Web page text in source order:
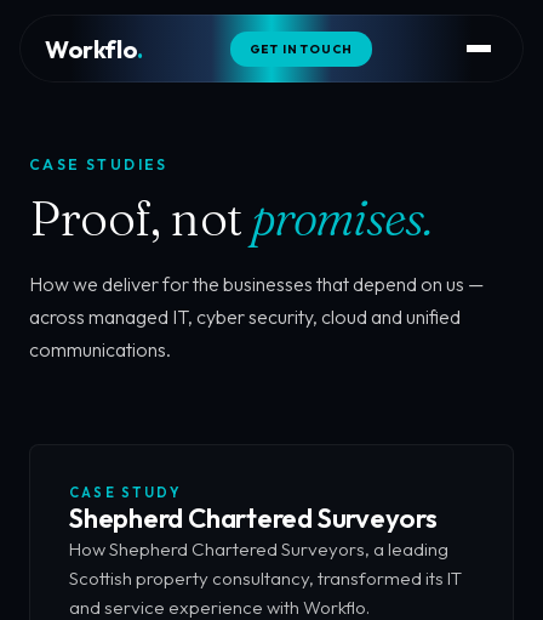
Workflo. GET IN TOUCH
CASE STUDIES
Proof, not promises.
How we deliver for the businesses that depend on us —
across managed IT, cyber security, cloud and unified
communications.
CASE STUDY
Shepherd Chartered Surveyors
How Shepherd Chartered Surveyors, a leading
Scottish property consultancy, transformed its IT
and service experience with Workflo.